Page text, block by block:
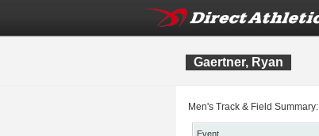
Gaertner, Ryan
Men's Track & Field Summary:
Event